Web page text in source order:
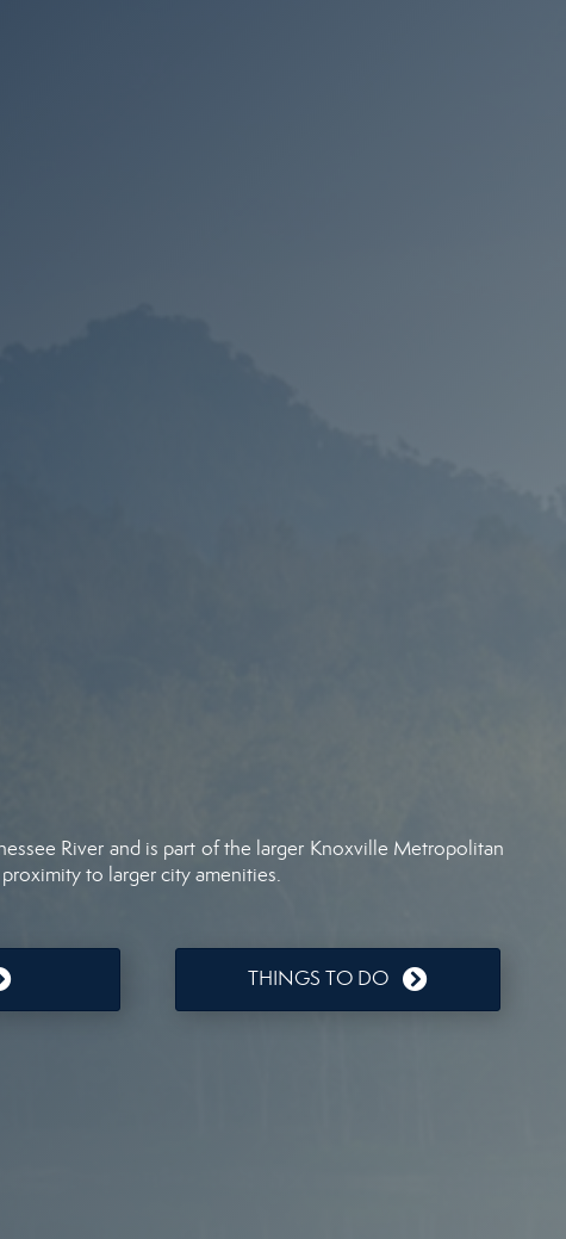
River and is part of the larger Knoxville Metropolitan
to larger city amenities.
THINGS TO DO